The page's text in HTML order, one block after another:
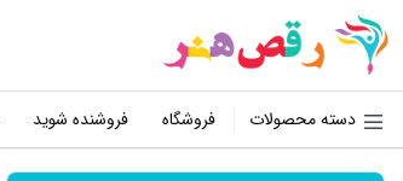
دسته محصولات فروشگاه فروشنده شوید